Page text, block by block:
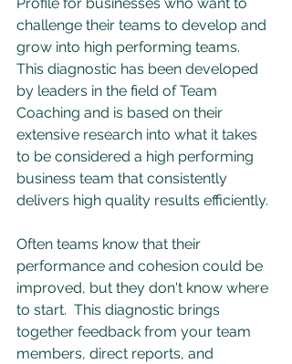
Profile for businesses who want to
challenge their teams to develop and
grow into high performing teams.
This diagnostic has been developed
by leaders in the field of Team
Coaching and is based on their
extensive research into what it takes
to be considered a high performing
business team that consistently
delivers high quality results efficiently.
Often teams know that their
performance and cohesion could be
improved, but they don't know where
to start.  This diagnostic brings
together feedback from your team
members, direct reports, and